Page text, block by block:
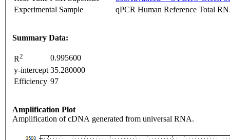
Experimental Sample
qPCR Human Reference Total
Summary Data:
R2
0.995600
y-intercept 35.280000
Efficiency 97
Amplification Plot
Amplification of cDNA generated from universal RNA.